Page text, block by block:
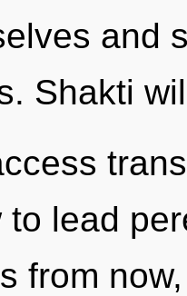
and
Shakti
to lead
from